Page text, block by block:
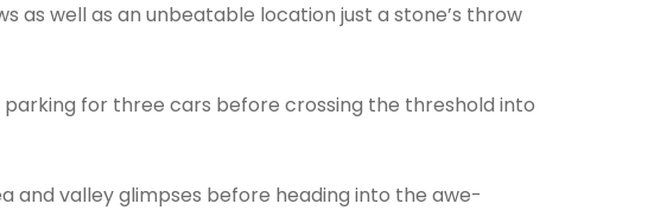
as well as an unbeatable location just a stone’s throw
for three cars before crossing the threshold into
and valley glimpses before heading into the awe-